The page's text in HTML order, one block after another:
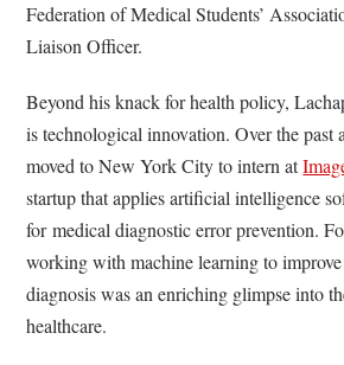
Federation of Medical Students’
Liaison Officer.
Beyond his knack for health policy,
is technological innovation. Over the past
moved to New York City to intern at
startup that applies artificial intelligence
for medical diagnostic error prevention.
working with machine learning to
diagnosis was an enriching glimpse into
healthcare.